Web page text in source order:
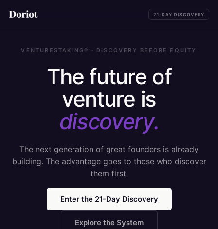
21-DAY DISCOVERY
VENTURESTAKING® · DISCOVERY BEFORE EQUITY
The future of
venture is
discovery.
The next generation of great founders is already
building. The advantage goes to those who discover
them first.
Enter the 21-Day Discovery
Explore the System